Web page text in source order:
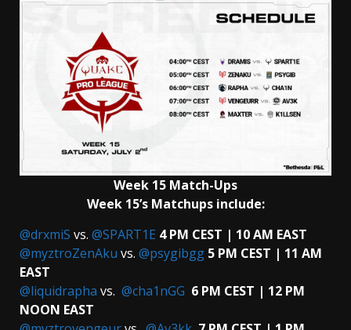
Week 15 Match-Ups
Week 15’s Matchups include:
@drxmiS vs. @SPART1E 4 PM CEST | 10 AM EAST
@myztroZenAku vs. @psygibgg 5 PM CEST | 11 AM
EAST
@liquidrapha vs. @cha1nGG 6 PM CEST | 12 PM
NOON EAST